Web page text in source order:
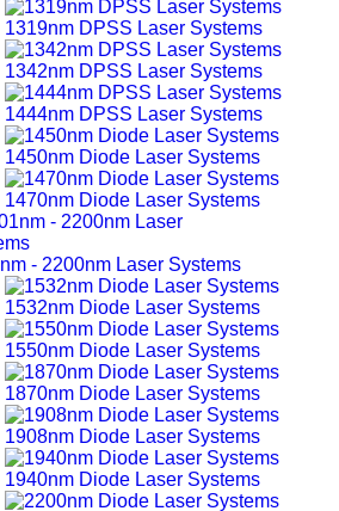
1319nm DPSS Laser Systems
1342nm DPSS Laser Systems
1444nm DPSS Laser Systems
1450nm Diode Laser Systems
1470nm Diode Laser Systems
- 2200nm Laser Systems
1532nm Diode Laser Systems
1550nm Diode Laser Systems
1870nm Diode Laser Systems
1908nm Diode Laser Systems
1940nm Diode Laser Systems